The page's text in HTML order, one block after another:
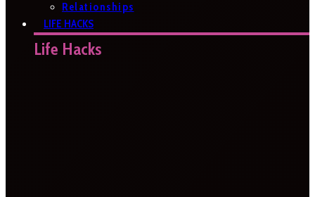
Relationships
LIFE HACKS
Life Hacks